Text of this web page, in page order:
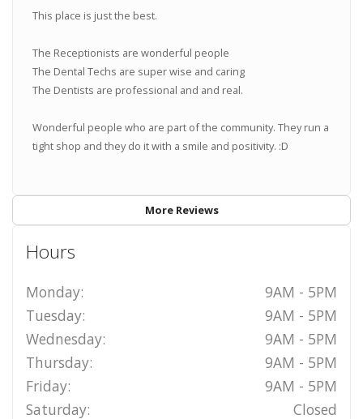
This place is just the best.
The Receptionists are wonderful people
The Dental Techs are super wise and caring
The Dentists are professional and and real.
Wonderful people who are part of the community. They run a
tight shop and they do it with a smile and positivity. :D
More Reviews
Hours
Monday:
9AM - 5PM
Tuesday:
9AM - 5PM
Wednesday:
9AM - 5PM
Thursday:
9AM - 5PM
Friday:
9AM - 5PM
Saturday:
Closed